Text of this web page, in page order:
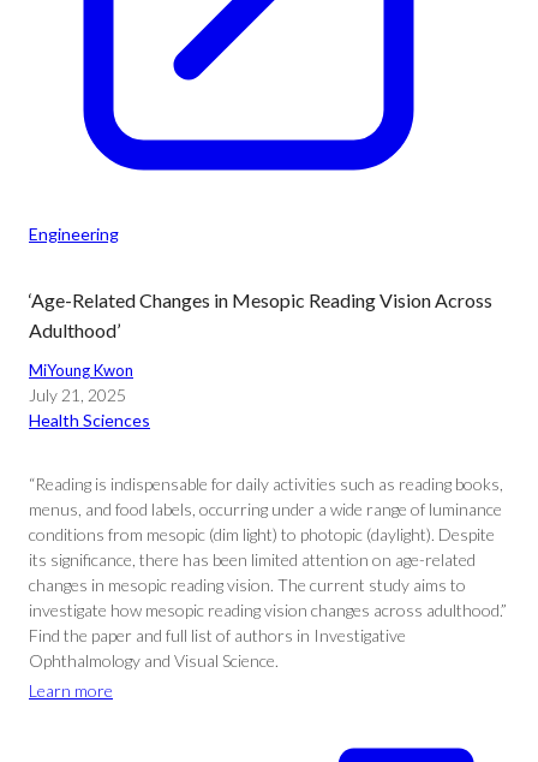
Engineering
‘Age-Related Changes in Mesopic Reading Vision Across
Adulthood’
MiYoung Kwon
July 21, 2025
Health Sciences
“Reading is indispensable for daily activities such as reading books,
menus, and food labels, occurring under a wide range of luminance
conditions from mesopic (dim light) to photopic (daylight). Despite
its significance, there has been limited attention on age-related
changes in mesopic reading vision. The current study aims to
investigate how mesopic reading vision changes across adulthood.”
Find the paper and full list of authors in Investigative
Ophthalmology and Visual Science.
Learn more